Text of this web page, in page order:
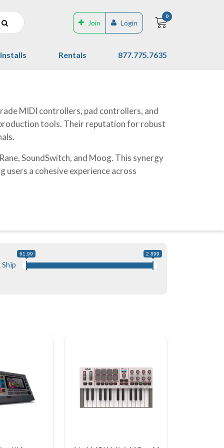
Join Login
0
Installs Rentals 877.775.7635
MIDI controllers, pad controllers, and
tools. Their reputation for robust
SoundSwitch, and Moog. This synergy
a cohesive experience across
61.99 2 899